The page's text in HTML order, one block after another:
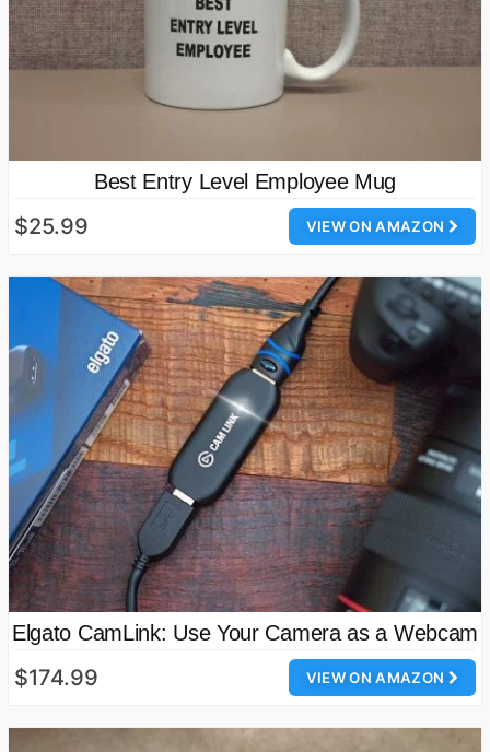
Best Entry Level Employee Mug
VIEW ON AMAZON
$25.99
Elgato CamLink: Use Your Camera as a Webcam
VIEW ON AMAZON
$174.99